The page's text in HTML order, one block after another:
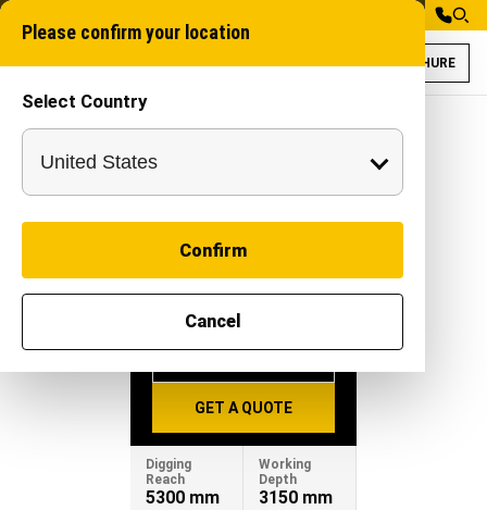
Please confirm your location
Select Country
Confirm
Cancel
BROCHURE
RUDRA
AMPHIPOD
PX100
GET A QUOTE
Digging
Reach
5300 mm
Working
Depth
3150 mm